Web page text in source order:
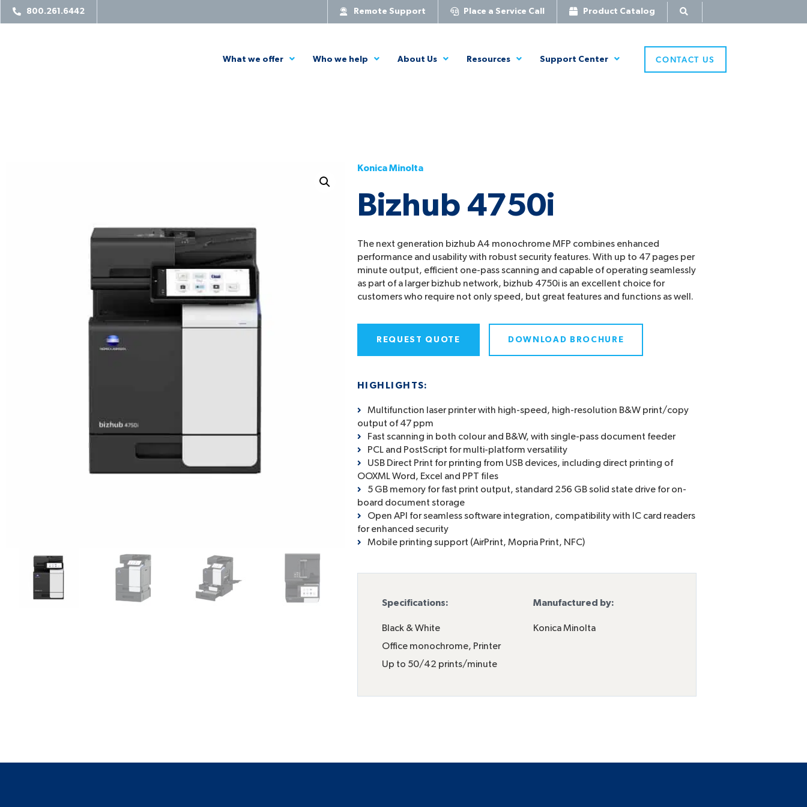
800.261.6442 Remote Support Place a Service Call Product Catalog
What we offer Who we help About Us Resources Support Center CONTACT US
Konica Minolta
Bizhub 4750i
The next generation bizhub A4 monochrome MFP combines enhanced
performance and usability with robust security features. With up to 47 pages per
minute output, efficient one-pass scanning and capable of operating seamlessly
as part of a larger bizhub network, bizhub 4750i is an excellent choice for
customers who require not only speed, but great features and functions as well.
REQUEST QUOTE DOWNLOAD BROCHURE
HIGHLIGHTS:
Multifunction laser printer with high-speed, high-resolution B&W print/copy
output of 47 ppm
Fast scanning in both colour and B&W, with single-pass document feeder
PCL and PostScript for multi-platform versatility
USB Direct Print for printing from USB devices, including direct printing of
OOXML Word, Excel and PPT files
5 GB memory for fast print output, standard 256 GB solid state drive for on-
board document storage
Open API for seamless software integration, compatibility with IC card readers
for enhanced security
Mobile printing support (AirPrint, Mopria Print, NFC)
Specifications:
Black & White
Office monochrome, Printer
Up to 50/42 prints/minute
Manufactured by:
Konica Minolta